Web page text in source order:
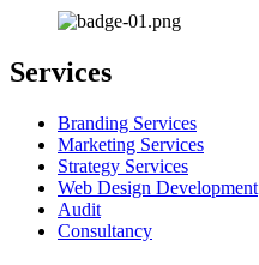
Services
Branding Services
Marketing Services
Strategy Services
Web Design Development
Audit
Consultancy